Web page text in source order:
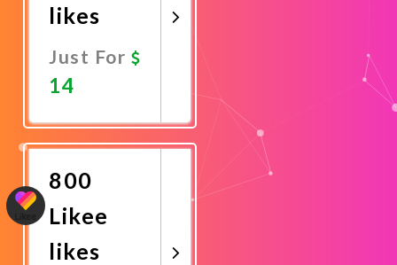
likes
Just For
14
Now
800
Likee
likes